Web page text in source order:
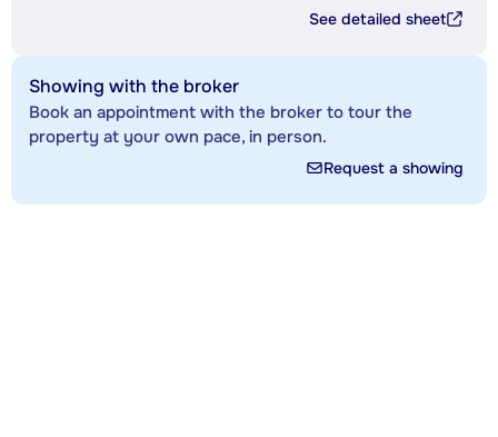
See detailed sheet
Showing with the broker
Book an appointment with the broker to tour the
property at your own pace, in person.
Request a showing